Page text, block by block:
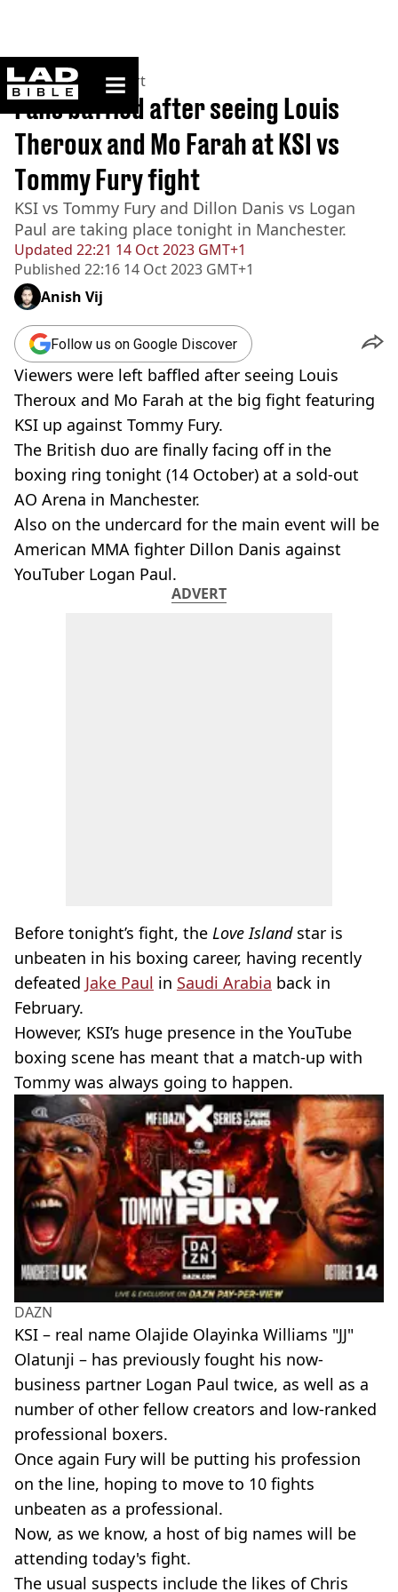
ladbible homepage
Home>News >Sport
Updated 22:21 14 Oct 2023 GMT+1
Published 22:16 14 Oct 2023 GMT+1
Fans baffled after seeing Louis
Theroux and Mo Farah at KSI vs
Tommy Fury fight
KSI vs Tommy Fury and Dillon Danis vs Logan
Paul are taking place tonight in Manchester.
Anish Vij
Follow us on Google Discover
Viewers were left baffled after seeing Louis
Theroux and Mo Farah at the big fight featuring
KSI up against Tommy Fury.
The British duo are finally facing off in the
boxing ring tonight (14 October) at a sold-out
AO Arena in Manchester.
Also on the undercard for the main event will be
American MMA fighter Dillon Danis against
YouTuber Logan Paul.
ADVERT
Before tonight’s fight, the Love Islandstar is
unbeaten in his boxing career, having recently
defeated Jake Paul in Saudi Arabia back in
February.
However, KSI’s huge presence in the YouTube
boxing scene has meant that a match-up with
Tommy was always going to happen.
DAZN
KSI – real name Olajide Olayinka Williams "JJ"
Olatunji – has previously fought his now-
business partner Logan Paul twice, as well as a
number of other fellow creators and low-ranked
professional boxers.
Once again Fury will be putting his profession
on the line, hoping to move to 10 fights
unbeaten as a professional.
Now, as we know, a host of big names will be
attending today's fight.
The usual suspects include the likes of Chris